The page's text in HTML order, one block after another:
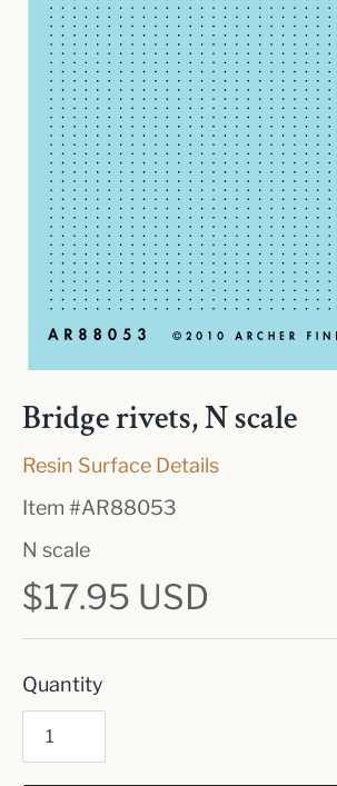
Bridge rivets, N scale
Resin Surface Details
Item #AR88053
N scale
$17.95 USD
Quantity